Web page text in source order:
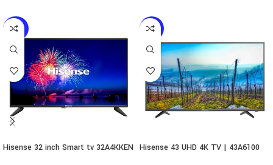
-46%
Hisense 32 inch Smart tv 32A4KKEN
-14%
Hisense 43 UHD 4K TV | 43A6100